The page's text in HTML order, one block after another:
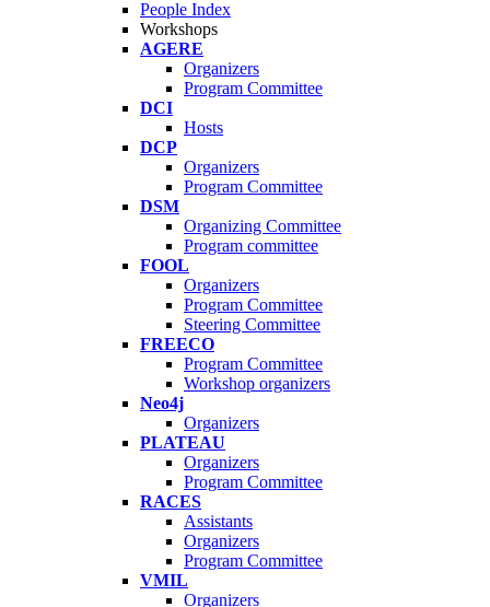
People Index
Workshops
AGERE
Organizers
Program Committee
DCI
Hosts
DCP
Organizers
Program Committee
DSM
Organizing Committee
Program committee
FOOL
Organizers
Program Committee
Steering Committee
FREECO
Program Committee
Workshop organizers
Neo4j
Organizers
PLATEAU
Organizers
Program Committee
RACES
Assistants
Organizers
Program Committee
VMIL
Organizers